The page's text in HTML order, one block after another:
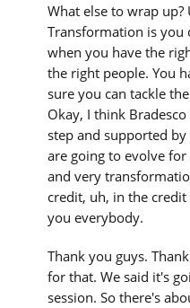
What else to wrap up?
Transformation is you
when you have the
the right people. You
sure you can tackle
Okay, I think
step and supported
are going to evolve
and very
credit, uh, in the
you everybody.
Thank you guys.
for that. We said it's
session. So there's